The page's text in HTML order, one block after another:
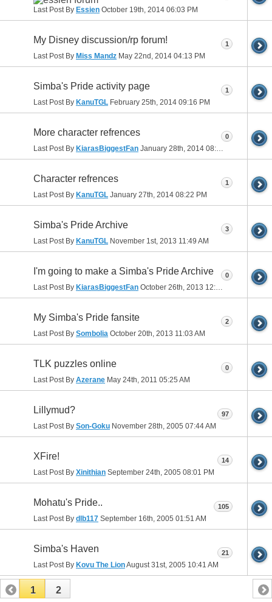
Last Post By Essien October 19th, 2014 06:03 PM
My Disney discussion/rp forum!
Last Post By Miss Mandz May 22nd, 2014 04:13 PM
1
Simba's Pride activity page
Last Post By KanuTGL February 25th, 2014 09:16 PM
1
More character refrences
Last Post By KiarasBiggestFan January 28th, 2014 08:40 PM
0
Character refrences
Last Post By KanuTGL January 27th, 2014 08:22 PM
1
Simba's Pride Archive
Last Post By KanuTGL November 1st, 2013 11:49 AM
3
I'm going to make a Simba's Pride Archive
Last Post By KiarasBiggestFan October 26th, 2013 12:50 PM
0
My Simba's Pride fansite
Last Post By Sombolia October 20th, 2013 11:03 AM
2
TLK puzzles online
Last Post By Azerane May 24th, 2011 05:25 AM
0
Lillymud?
Last Post By Son-Goku November 28th, 2005 07:44 AM
97
XFire!
Last Post By Xinithian September 24th, 2005 08:01 PM
14
Mohatu's Pride..
Last Post By dlb117 September 16th, 2005 01:51 AM
105
Simba's Haven
Last Post By Kovu The LionAugust 31st, 2005 10:41 AM
21
1 2